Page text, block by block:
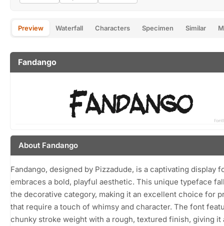
Preview Waterfall Characters Specimen Similar
Fandango
About Fandango
Fandango, designed by Pizzadude, is a captivating display
embraces a bold, playful aesthetic. This unique typeface
the decorative category, making it an excellent choice for
that require a touch of whimsy and character. The font
chunky stroke weight with a rough, textured finish, giving it